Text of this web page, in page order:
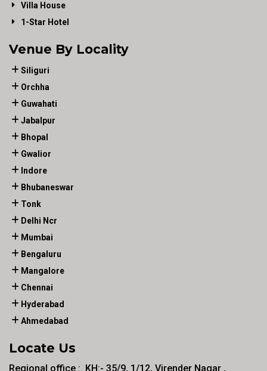
Villa House
1-Star Hotel
Venue By Locality
Siliguri
Orchha
Guwahati
Jabalpur
Bhopal
Gwalior
Indore
Bhubaneswar
Tonk
Delhi Ncr
Mumbai
Bengaluru
Mangalore
Chennai
Hyderabad
Ahmedabad
Locate Us
Regional office :. KH:- 35/9, 1/12, Virender Nagar ,